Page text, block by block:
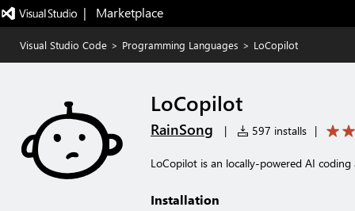
|   Marketplace
Visual Studio Code > Programming Languages > LoCopilot
LoCopilot
RainSong | 597 installs |
LoCopilot is an locally-powered AI coding
Installation